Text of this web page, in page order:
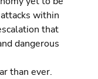
within
that
dangerous
than ever.